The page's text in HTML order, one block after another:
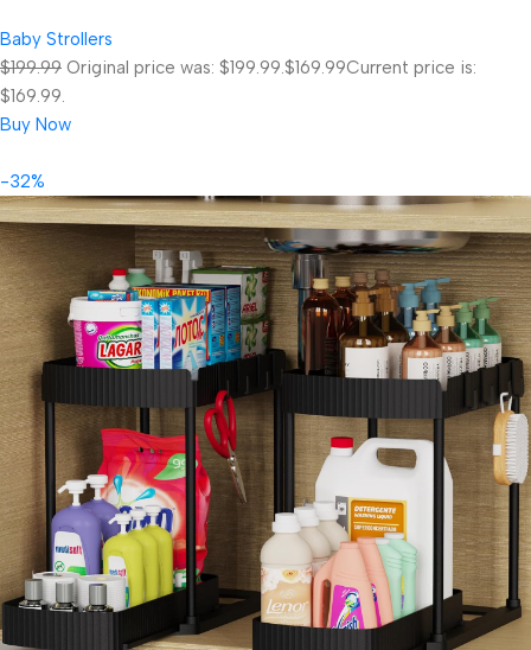
Baby Strollers
$199.99 Original price was: $199.99.$169.99Current price is:
$169.99.
Buy Now
-32%